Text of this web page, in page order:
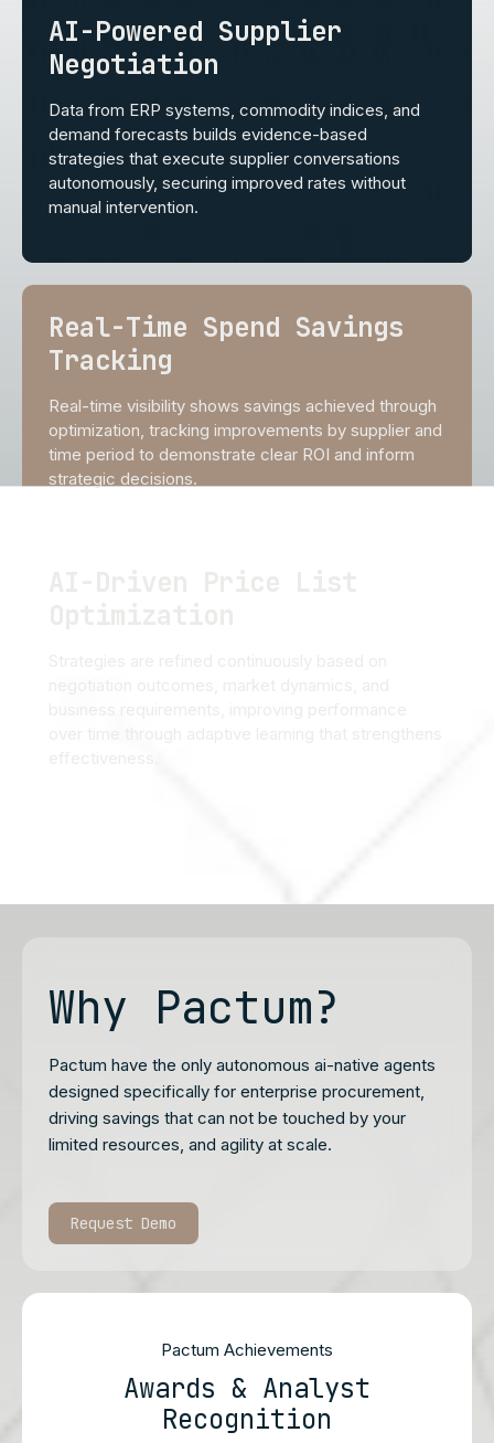
AI-Powered Supplier
Negotiation
Data from ERP systems, commodity indices, and
demand forecasts builds evidence-based
strategies that execute supplier conversations
autonomously, securing improved rates without
manual intervention.
Real-Time Spend Savings
Tracking
Real-time visibility shows savings achieved through
optimization, tracking improvements by supplier and
time period to demonstrate clear ROI and inform
strategic decisions.
Why Pactum?
Pactum have the only autonomous ai-native agents
designed specifically for enterprise procurement,
driving savings that can not be touched by your
limited resources, and agility at scale.
Request Demo
Pactum Achievements
Awards & Analyst
Recognition